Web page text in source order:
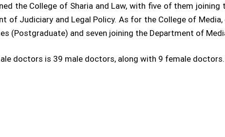
the College of Sharia and Law, with five of them
of Judiciary and Legal Policy. As for the College of
(Postgraduate) and seven joining the Department of
doctors is 39 male doctors, along with 9 female doctors.